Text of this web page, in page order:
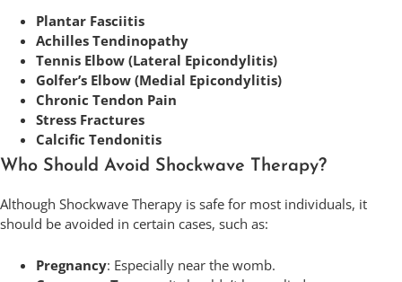
Plantar Fasciitis
Achilles Tendinopathy
Tennis Elbow (Lateral Epicondylitis)
Golfer’s Elbow (Medial Epicondylitis)
Chronic Tendon Pain
Stress Fractures
Calcific Tendonitis
Who Should Avoid Shockwave Therapy?
Although Shockwave Therapy is safe for most individuals, it
should be avoided in certain cases, such as:
Pregnancy: Especially near the womb.